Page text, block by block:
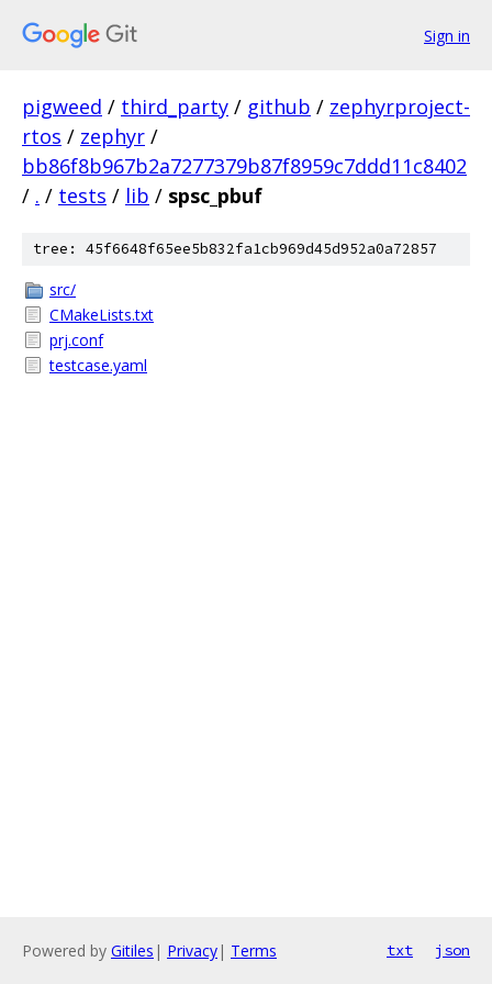
Sign in
pigweed / third_party / github / zephyrproject-
rtos / zephyr /
bb86f8b967b2a7277379b87f8959c7ddd11c8402
/ . / tests / lib / spsc_pbuf
tree: 45f6648f65ee5b832fa1cb969d45d952a0a72857
src/
CMakeLists.txt
prj.conf
testcase.yaml
Powered by Gitiles | Privacy| Terms txt json